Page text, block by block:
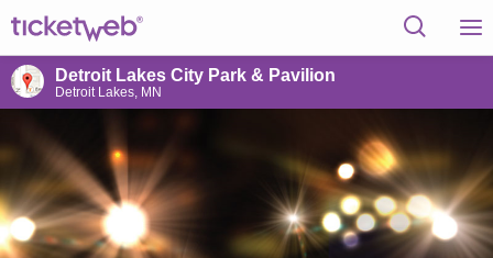
Detroit Lakes City Park & Pavilion
Detroit Lakes, MN